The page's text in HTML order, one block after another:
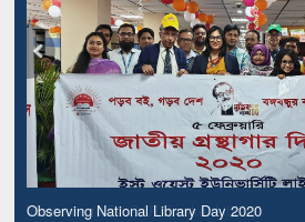
Observing National Library Day 2020